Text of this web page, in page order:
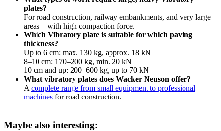
plates?
For road construction, railway embankments, and very large
areas—with high compaction force.
Which Vibratory plate is suitable for which paving
thickness?
Up to 6 cm: max. 130 kg, approx. 18 kN
8–10 cm: 170–200 kg, min. 20 kN
10 cm and up: 200–600 kg, up to 70 kN
What vibratory plates does Wacker Neuson offer?
A complete range from small equipment to professional
machines for road construction.
Maybe also interesting: